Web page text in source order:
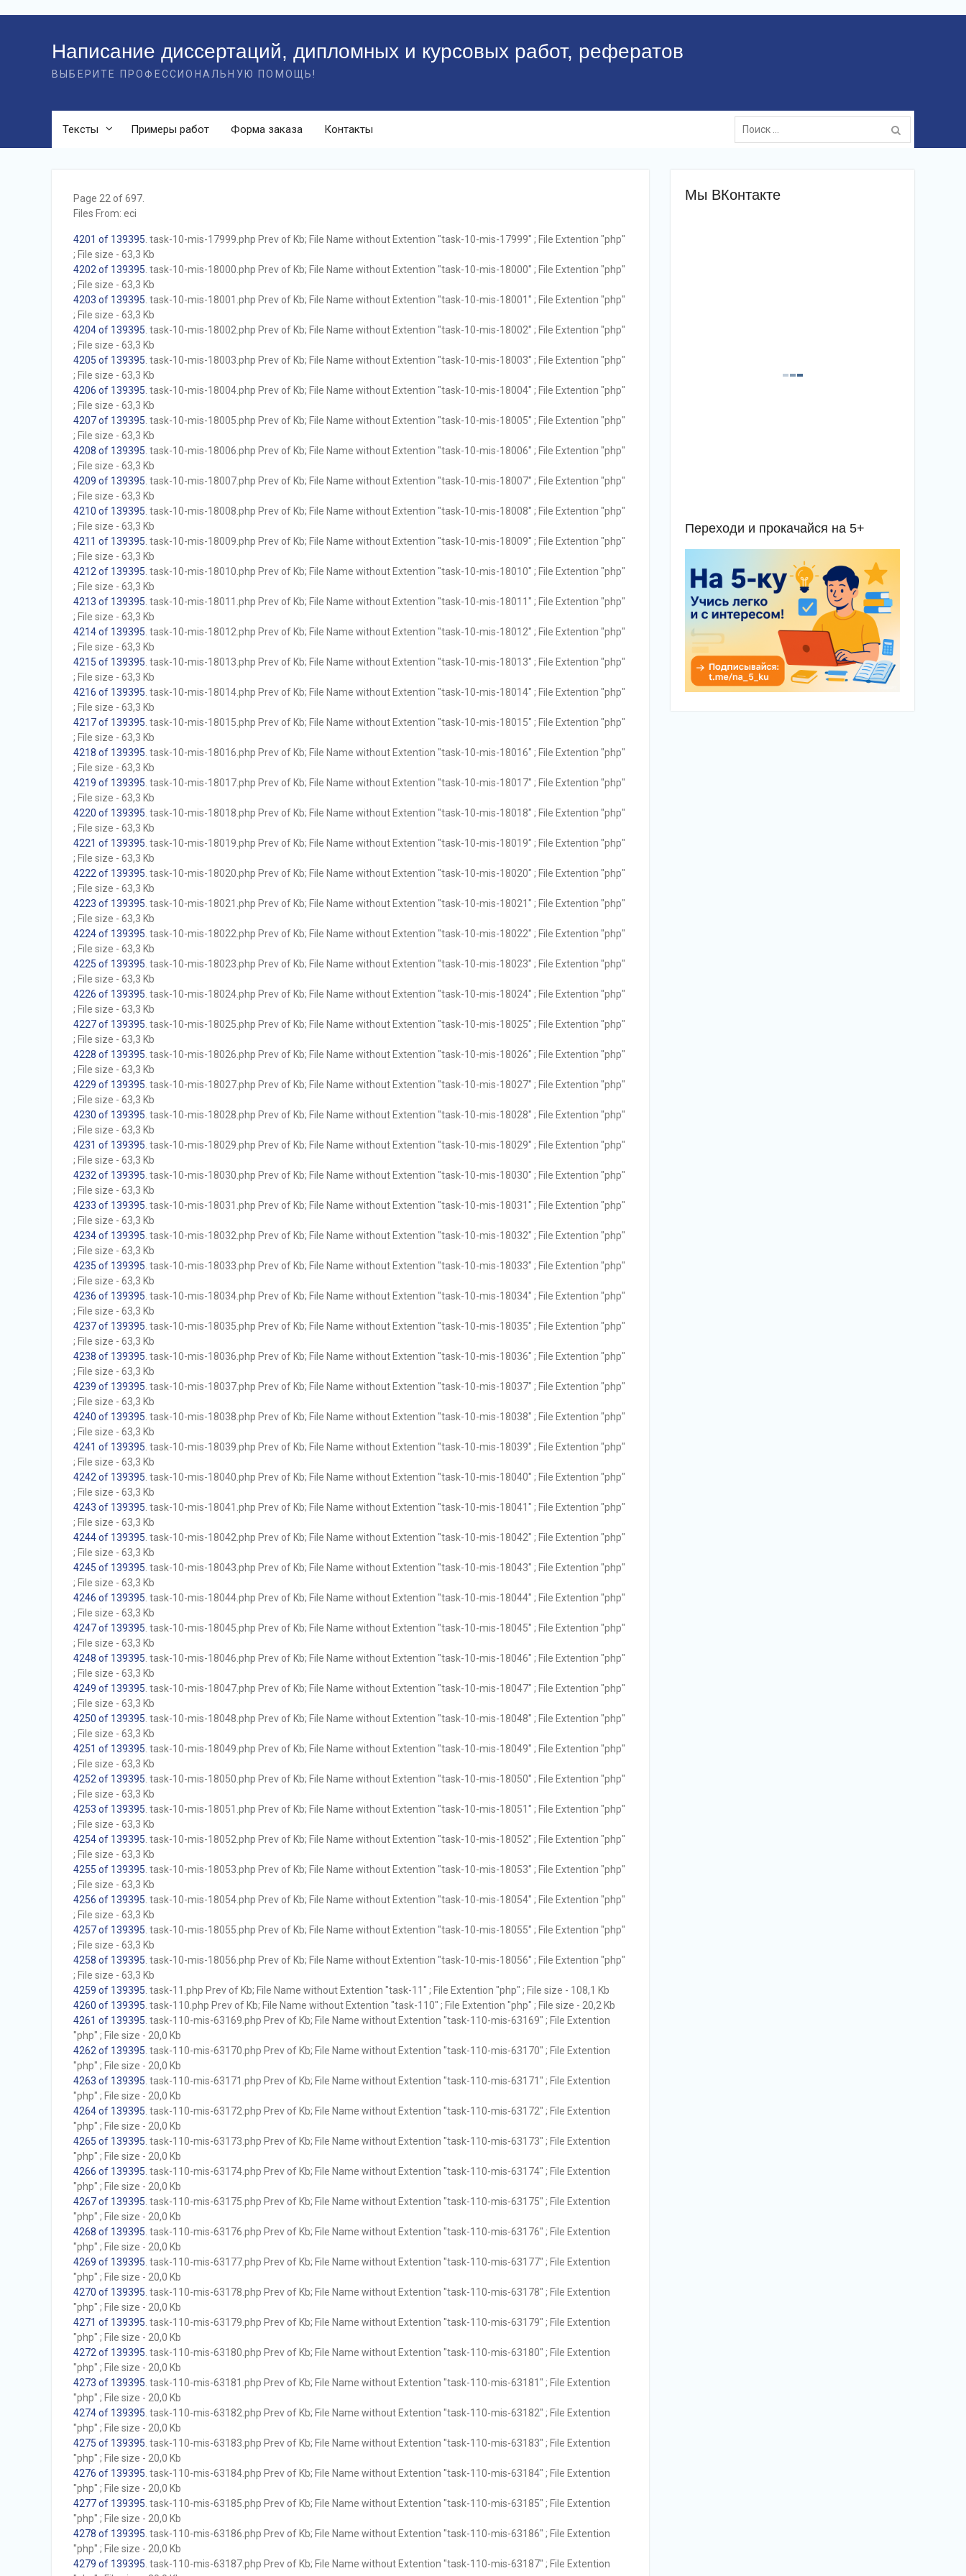
Написание диссертаций, дипломных и курсовых работ, рефератов
ВЫБЕРИТЕ ПРОФЕССИОНАЛЬНУЮ ПОМОЩЬ!
Тексты Примеры работ Форма заказа Контакты
Поиск:
Page 22 of 697.
Files From: eci
4201 of 139395 . task-10-mis-17999.php Prev of Kb; File Name without Extention "task-10-mis-17999" ; File Extention "php"
; File size - 63,3 Kb
4202 of 139395 . task-10-mis-18000.php Prev of Kb; File Name without Extention "task-10-mis-18000" ; File Extention "php"
; File size - 63,3 Kb
4203 of 139395 . task-10-mis-18001.php Prev of Kb; File Name without Extention "task-10-mis-18001" ; File Extention "php"
; File size - 63,3 Kb
4204 of 139395 . task-10-mis-18002.php Prev of Kb; File Name without Extention "task-10-mis-18002" ; File Extention "php"
; File size - 63,3 Kb
4205 of 139395 . task-10-mis-18003.php Prev of Kb; File Name without Extention "task-10-mis-18003" ; File Extention "php"
; File size - 63,3 Kb
4206 of 139395 . task-10-mis-18004.php Prev of Kb; File Name without Extention "task-10-mis-18004" ; File Extention "php"
; File size - 63,3 Kb
4207 of 139395 . task-10-mis-18005.php Prev of Kb; File Name without Extention "task-10-mis-18005" ; File Extention "php"
; File size - 63,3 Kb
4208 of 139395 . task-10-mis-18006.php Prev of Kb; File Name without Extention "task-10-mis-18006" ; File Extention "php"
; File size - 63,3 Kb
4209 of 139395 . task-10-mis-18007.php Prev of Kb; File Name without Extention "task-10-mis-18007" ; File Extention "php"
; File size - 63,3 Kb
4210 of 139395 . task-10-mis-18008.php Prev of Kb; File Name without Extention "task-10-mis-18008" ; File Extention "php"
; File size - 63,3 Kb
4211 of 139395 . task-10-mis-18009.php Prev of Kb; File Name without Extention "task-10-mis-18009" ; File Extention "php"
; File size - 63,3 Kb
4212 of 139395 . task-10-mis-18010.php Prev of Kb; File Name without Extention "task-10-mis-18010" ; File Extention "php"
; File size - 63,3 Kb
4213 of 139395 . task-10-mis-18011.php Prev of Kb; File Name without Extention "task-10-mis-18011" ; File Extention "php"
; File size - 63,3 Kb
4214 of 139395 . task-10-mis-18012.php Prev of Kb; File Name without Extention "task-10-mis-18012" ; File Extention "php"
; File size - 63,3 Kb
4215 of 139395 . task-10-mis-18013.php Prev of Kb; File Name without Extention "task-10-mis-18013" ; File Extention "php"
; File size - 63,3 Kb
4216 of 139395 . task-10-mis-18014.php Prev of Kb; File Name without Extention "task-10-mis-18014" ; File Extention "php"
; File size - 63,3 Kb
4217 of 139395 . task-10-mis-18015.php Prev of Kb; File Name without Extention "task-10-mis-18015" ; File Extention "php"
; File size - 63,3 Kb
4218 of 139395 . task-10-mis-18016.php Prev of Kb; File Name without Extention "task-10-mis-18016" ; File Extention "php"
; File size - 63,3 Kb
4219 of 139395 . task-10-mis-18017.php Prev of Kb; File Name without Extention "task-10-mis-18017" ; File Extention "php"
; File size - 63,3 Kb
4220 of 139395 . task-10-mis-18018.php Prev of Kb; File Name without Extention "task-10-mis-18018" ; File Extention "php"
; File size - 63,3 Kb
4221 of 139395 . task-10-mis-18019.php Prev of Kb; File Name without Extention "task-10-mis-18019" ; File Extention "php"
; File size - 63,3 Kb
4222 of 139395 . task-10-mis-18020.php Prev of Kb; File Name without Extention "task-10-mis-18020" ; File Extention "php"
; File size - 63,3 Kb
4223 of 139395 . task-10-mis-18021.php Prev of Kb; File Name without Extention "task-10-mis-18021" ; File Extention "php"
; File size - 63,3 Kb
4224 of 139395 . task-10-mis-18022.php Prev of Kb; File Name without Extention "task-10-mis-18022" ; File Extention "php"
; File size - 63,3 Kb
4225 of 139395 . task-10-mis-18023.php Prev of Kb; File Name without Extention "task-10-mis-18023" ; File Extention "php"
; File size - 63,3 Kb
4226 of 139395 . task-10-mis-18024.php Prev of Kb; File Name without Extention "task-10-mis-18024" ; File Extention "php"
; File size - 63,3 Kb
4227 of 139395 . task-10-mis-18025.php Prev of Kb; File Name without Extention "task-10-mis-18025" ; File Extention "php"
; File size - 63,3 Kb
4228 of 139395 . task-10-mis-18026.php Prev of Kb; File Name without Extention "task-10-mis-18026" ; File Extention "php"
; File size - 63,3 Kb
4229 of 139395 . task-10-mis-18027.php Prev of Kb; File Name without Extention "task-10-mis-18027" ; File Extention "php"
; File size - 63,3 Kb
4230 of 139395 . task-10-mis-18028.php Prev of Kb; File Name without Extention "task-10-mis-18028" ; File Extention "php"
; File size - 63,3 Kb
4231 of 139395 . task-10-mis-18029.php Prev of Kb; File Name without Extention "task-10-mis-18029" ; File Extention "php"
; File size - 63,3 Kb
4232 of 139395 . task-10-mis-18030.php Prev of Kb; File Name without Extention "task-10-mis-18030" ; File Extention "php"
; File size - 63,3 Kb
4233 of 139395 . task-10-mis-18031.php Prev of Kb; File Name without Extention "task-10-mis-18031" ; File Extention "php"
; File size - 63,3 Kb
4234 of 139395 . task-10-mis-18032.php Prev of Kb; File Name without Extention "task-10-mis-18032" ; File Extention "php"
; File size - 63,3 Kb
4235 of 139395 . task-10-mis-18033.php Prev of Kb; File Name without Extention "task-10-mis-18033" ; File Extention "php"
; File size - 63,3 Kb
4236 of 139395 . task-10-mis-18034.php Prev of Kb; File Name without Extention "task-10-mis-18034" ; File Extention "php"
; File size - 63,3 Kb
4237 of 139395 . task-10-mis-18035.php Prev of Kb; File Name without Extention "task-10-mis-18035" ; File Extention "php"
; File size - 63,3 Kb
4238 of 139395 . task-10-mis-18036.php Prev of Kb; File Name without Extention "task-10-mis-18036" ; File Extention "php"
; File size - 63,3 Kb
4239 of 139395 . task-10-mis-18037.php Prev of Kb; File Name without Extention "task-10-mis-18037" ; File Extention "php"
; File size - 63,3 Kb
4240 of 139395 . task-10-mis-18038.php Prev of Kb; File Name without Extention "task-10-mis-18038" ; File Extention "php"
; File size - 63,3 Kb
4241 of 139395 . task-10-mis-18039.php Prev of Kb; File Name without Extention "task-10-mis-18039" ; File Extention "php"
; File size - 63,3 Kb
4242 of 139395 . task-10-mis-18040.php Prev of Kb; File Name without Extention "task-10-mis-18040" ; File Extention "php"
; File size - 63,3 Kb
4243 of 139395 . task-10-mis-18041.php Prev of Kb; File Name without Extention "task-10-mis-18041" ; File Extention "php"
; File size - 63,3 Kb
4244 of 139395 . task-10-mis-18042.php Prev of Kb; File Name without Extention "task-10-mis-18042" ; File Extention "php"
; File size - 63,3 Kb
4245 of 139395 . task-10-mis-18043.php Prev of Kb; File Name without Extention "task-10-mis-18043" ; File Extention "php"
; File size - 63,3 Kb
4246 of 139395 . task-10-mis-18044.php Prev of Kb; File Name without Extention "task-10-mis-18044" ; File Extention "php"
; File size - 63,3 Kb
4247 of 139395 . task-10-mis-18045.php Prev of Kb; File Name without Extention "task-10-mis-18045" ; File Extention "php"
; File size - 63,3 Kb
4248 of 139395 . task-10-mis-18046.php Prev of Kb; File Name without Extention "task-10-mis-18046" ; File Extention "php"
; File size - 63,3 Kb
4249 of 139395 . task-10-mis-18047.php Prev of Kb; File Name without Extention "task-10-mis-18047" ; File Extention "php"
; File size - 63,3 Kb
4250 of 139395 . task-10-mis-18048.php Prev of Kb; File Name without Extention "task-10-mis-18048" ; File Extention "php"
; File size - 63,3 Kb
4251 of 139395 . task-10-mis-18049.php Prev of Kb; File Name without Extention "task-10-mis-18049" ; File Extention "php"
; File size - 63,3 Kb
4252 of 139395 . task-10-mis-18050.php Prev of Kb; File Name without Extention "task-10-mis-18050" ; File Extention "php"
; File size - 63,3 Kb
4253 of 139395 . task-10-mis-18051.php Prev of Kb; File Name without Extention "task-10-mis-18051" ; File Extention "php"
; File size - 63,3 Kb
4254 of 139395 . task-10-mis-18052.php Prev of Kb; File Name without Extention "task-10-mis-18052" ; File Extention "php"
; File size - 63,3 Kb
4255 of 139395 . task-10-mis-18053.php Prev of Kb; File Name without Extention "task-10-mis-18053" ; File Extention "php"
; File size - 63,3 Kb
4256 of 139395 . task-10-mis-18054.php Prev of Kb; File Name without Extention "task-10-mis-18054" ; File Extention "php"
; File size - 63,3 Kb
4257 of 139395 . task-10-mis-18055.php Prev of Kb; File Name without Extention "task-10-mis-18055" ; File Extention "php"
; File size - 63,3 Kb
4258 of 139395 . task-10-mis-18056.php Prev of Kb; File Name without Extention "task-10-mis-18056" ; File Extention "php"
; File size - 63,3 Kb
4259 of 139395 . task-11.php Prev of Kb; File Name without Extention "task-11" ; File Extention "php" ; File size - 108,1 Kb
4260 of 139395 . task-110.php Prev of Kb; File Name without Extention "task-110" ; File Extention "php" ; File size - 20,2 Kb
4261 of 139395 . task-110-mis-63169.php Prev of Kb; File Name without Extention "task-110-mis-63169" ; File Extention
"php" ; File size - 20,0 Kb
4262 of 139395 . task-110-mis-63170.php Prev of Kb; File Name without Extention "task-110-mis-63170" ; File Extention
"php" ; File size - 20,0 Kb
4263 of 139395 . task-110-mis-63171.php Prev of Kb; File Name without Extention "task-110-mis-63171" ; File Extention
"php" ; File size - 20,0 Kb
4264 of 139395 . task-110-mis-63172.php Prev of Kb; File Name without Extention "task-110-mis-63172" ; File Extention
"php" ; File size - 20,0 Kb
4265 of 139395 . task-110-mis-63173.php Prev of Kb; File Name without Extention "task-110-mis-63173" ; File Extention
"php" ; File size - 20,0 Kb
4266 of 139395 . task-110-mis-63174.php Prev of Kb; File Name without Extention "task-110-mis-63174" ; File Extention
"php" ; File size - 20,0 Kb
4267 of 139395 . task-110-mis-63175.php Prev of Kb; File Name without Extention "task-110-mis-63175" ; File Extention
"php" ; File size - 20,0 Kb
4268 of 139395 . task-110-mis-63176.php Prev of Kb; File Name without Extention "task-110-mis-63176" ; File Extention
"php" ; File size - 20,0 Kb
4269 of 139395 . task-110-mis-63177.php Prev of Kb; File Name without Extention "task-110-mis-63177" ; File Extention
"php" ; File size - 20,0 Kb
4270 of 139395 . task-110-mis-63178.php Prev of Kb; File Name without Extention "task-110-mis-63178" ; File Extention
"php" ; File size - 20,0 Kb
4271 of 139395 . task-110-mis-63179.php Prev of Kb; File Name without Extention "task-110-mis-63179" ; File Extention
"php" ; File size - 20,0 Kb
4272 of 139395 . task-110-mis-63180.php Prev of Kb; File Name without Extention "task-110-mis-63180" ; File Extention
"php" ; File size - 20,0 Kb
4273 of 139395 . task-110-mis-63181.php Prev of Kb; File Name without Extention "task-110-mis-63181" ; File Extention
"php" ; File size - 20,0 Kb
4274 of 139395 . task-110-mis-63182.php Prev of Kb; File Name without Extention "task-110-mis-63182" ; File Extention
"php" ; File size - 20,0 Kb
4275 of 139395 . task-110-mis-63183.php Prev of Kb; File Name without Extention "task-110-mis-63183" ; File Extention
"php" ; File size - 20,0 Kb
4276 of 139395 . task-110-mis-63184.php Prev of Kb; File Name without Extention "task-110-mis-63184" ; File Extention
"php" ; File size - 20,0 Kb
4277 of 139395 . task-110-mis-63185.php Prev of Kb; File Name without Extention "task-110-mis-63185" ; File Extention
"php" ; File size - 20,0 Kb
4278 of 139395 . task-110-mis-63186.php Prev of Kb; File Name without Extention "task-110-mis-63186" ; File Extention
"php" ; File size - 20,0 Kb
4279 of 139395 . task-110-mis-63187.php Prev of Kb; File Name without Extention "task-110-mis-63187" ; File Extention
Мы ВКонтакте
Переходи и прокачайся на 5+